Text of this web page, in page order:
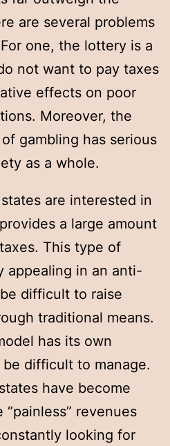
are several problems
one, the lottery is a
not want to pay taxes
effects on poor
Moreover, the
gambling has serious
as a whole.
are interested in
a large amount
This type of
appealing in an anti-
difficult to raise
traditional means.
has its own
difficult to manage.
have become
revenues
looking for